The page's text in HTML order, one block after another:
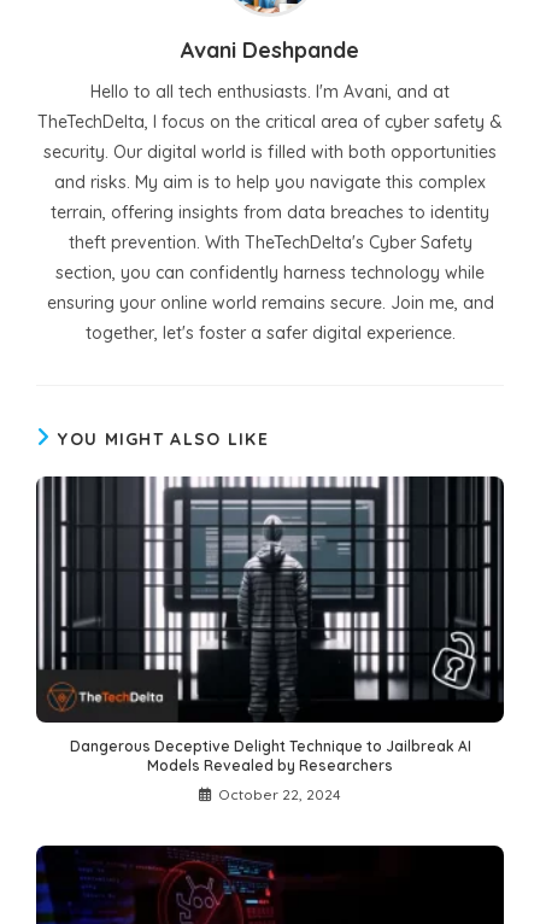
Avani Deshpande
Hello to all tech enthusiasts. I'm Avani, and at
TheTechDelta, I focus on the critical area of cyber safety &
security. Our digital world is filled with both opportunities
and risks. My aim is to help you navigate this complex
terrain, offering insights from data breaches to identity
theft prevention. With TheTechDelta's Cyber Safety
section, you can confidently harness technology while
ensuring your online world remains secure. Join me, and
together, let's foster a safer digital experience.
YOU MIGHT ALSO LIKE
Dangerous Deceptive Delight Technique to Jailbreak AI
Models Revealed by Researchers
October 22, 2024